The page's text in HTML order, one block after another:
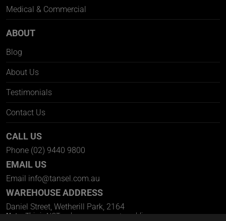
Medical & Commercial
ABOUT
Blog
About Us
Testimonials
Contact Us
CALL US
Phone (02) 9440 9800
EMAIL US
Email info@tansel.com.au
WAREHOUSE ADDRESS
Daniel Street, Wetherill Park, 2164
Note:This is NOT a showroom open to public.